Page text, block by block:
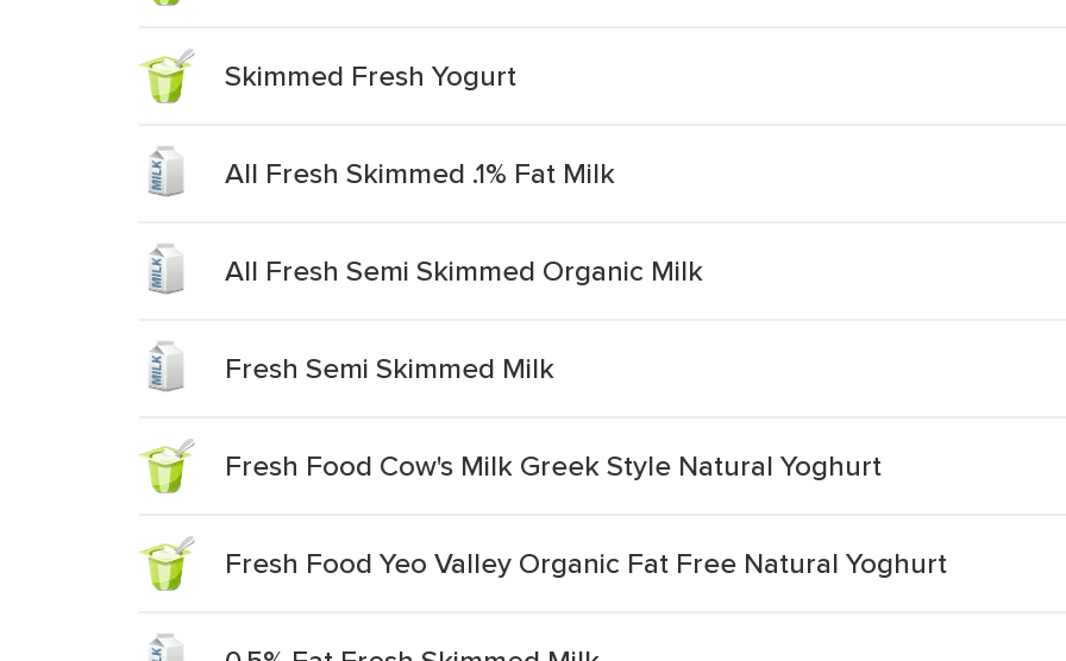
Skimmed Fresh Yogurt
All Fresh Skimmed .1% Fat Milk
All Fresh Semi Skimmed Organic Milk
Fresh Semi Skimmed Milk
Fresh Food Cow's Milk Greek Style Natural Yoghurt
Fresh Food Yeo Valley Organic Fat Free Natural Yoghurt